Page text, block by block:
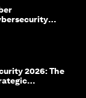
2026: The